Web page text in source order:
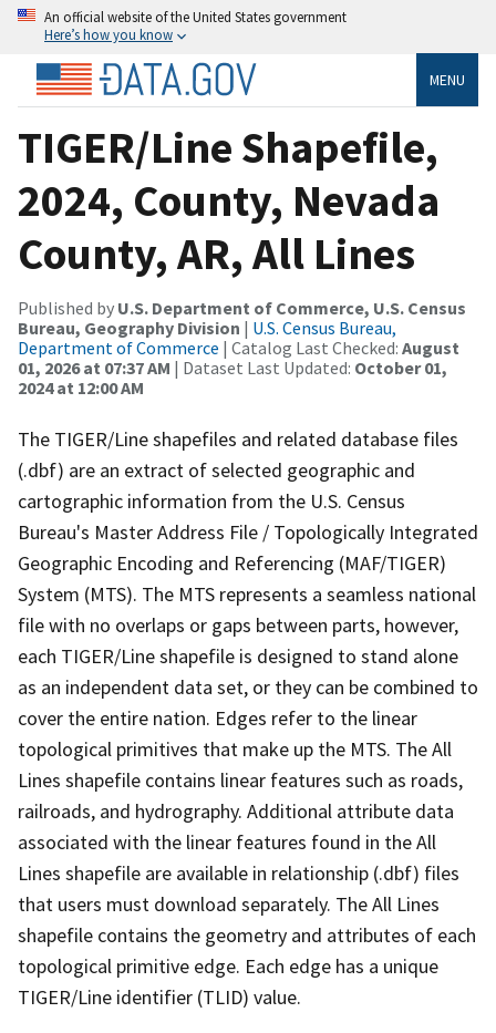
An official website of the United States government
Here’s how you know
MENU
TIGER/Line Shapefile,
2024, County, Nevada
County, AR, All Lines
Published by U.S. Department of Commerce, U.S. Census
Bureau, Geography Division | U.S. Census Bureau,
Department of Commerce | Catalog Last Checked: August
01, 2026 at 07:37 AM | Dataset Last Updated: October 01,
2024 at 12:00 AM
The TIGER/Line shapefiles and related database files
(.dbf) are an extract of selected geographic and
cartographic information from the U.S. Census
Bureau's Master Address File / Topologically Integrated
Geographic Encoding and Referencing (MAF/TIGER)
System (MTS). The MTS represents a seamless national
file with no overlaps or gaps between parts, however,
each TIGER/Line shapefile is designed to stand alone
as an independent data set, or they can be combined to
cover the entire nation. Edges refer to the linear
topological primitives that make up the MTS. The All
Lines shapefile contains linear features such as roads,
railroads, and hydrography. Additional attribute data
associated with the linear features found in the All
Lines shapefile are available in relationship (.dbf) files
that users must download separately. The All Lines
shapefile contains the geometry and attributes of each
topological primitive edge. Each edge has a unique
TIGER/Line identifier (TLID) value.